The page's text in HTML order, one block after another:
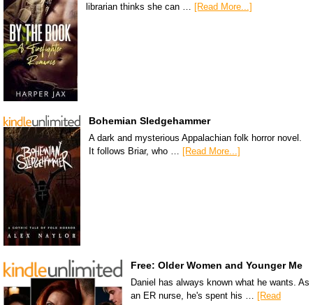
librarian thinks she can … [Read More...]
Bohemian Sledgehammer
A dark and mysterious Appalachian folk horror novel.
It follows Briar, who …
[Read More...]
Free: Older Women and Younger Me
Daniel has always known what he wants. As
an ER nurse, he's spent his … [Read